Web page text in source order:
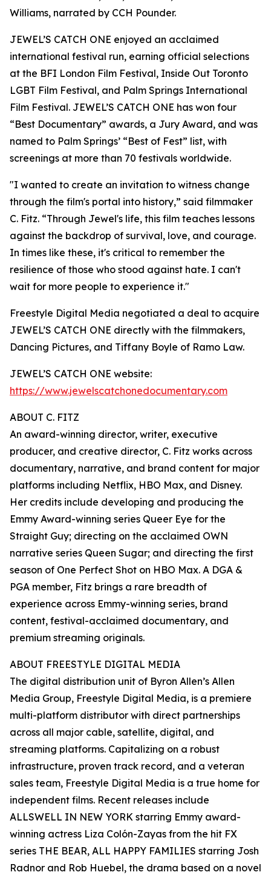
Williams, narrated by CCH Pounder.
JEWEL’S CATCH ONE enjoyed an acclaimed
international festival run, earning official selections
at the BFI London Film Festival, Inside Out Toronto
LGBT Film Festival, and Palm Springs International
Film Festival. JEWEL’S CATCH ONE has won four
“Best Documentary” awards, a Jury Award, and was
named to Palm Springs’ “Best of Fest” list, with
screenings at more than 70 festivals worldwide.
"I wanted to create an invitation to witness change
through the film's portal into history,” said filmmaker
C. Fitz. “Through Jewel's life, this film teaches lessons
against the backdrop of survival, love, and courage.
In times like these, it's critical to remember the
resilience of those who stood against hate. I can't
wait for more people to experience it."
Freestyle Digital Media negotiated a deal to acquire
JEWEL’S CATCH ONE directly with the filmmakers,
Dancing Pictures, and Tiffany Boyle of Ramo Law.
JEWEL’S CATCH ONE website:
https://www.jewelscatchonedocumentary.com
ABOUT C. FITZ
An award-winning director, writer, executive
producer, and creative director, C. Fitz works across
documentary, narrative, and brand content for major
platforms including Netflix, HBO Max, and Disney.
Her credits include developing and producing the
Emmy Award-winning series Queer Eye for the
Straight Guy; directing on the acclaimed OWN
narrative series Queen Sugar; and directing the first
season of One Perfect Shot on HBO Max. A DGA &
PGA member, Fitz brings a rare breadth of
experience across Emmy-winning series, brand
content, festival-acclaimed documentary, and
premium streaming originals.
ABOUT FREESTYLE DIGITAL MEDIA
The digital distribution unit of Byron Allen’s Allen
Media Group, Freestyle Digital Media, is a premiere
multi-platform distributor with direct partnerships
across all major cable, satellite, digital, and
streaming platforms. Capitalizing on a robust
infrastructure, proven track record, and a veteran
sales team, Freestyle Digital Media is a true home for
independent films. Recent releases include
ALLSWELL IN NEW YORK starring Emmy award-
winning actress Liza Colón-Zayas from the hit FX
series THE BEAR, ALL HAPPY FAMILIES starring Josh
Radnor and Rob Huebel, the drama based on a novel